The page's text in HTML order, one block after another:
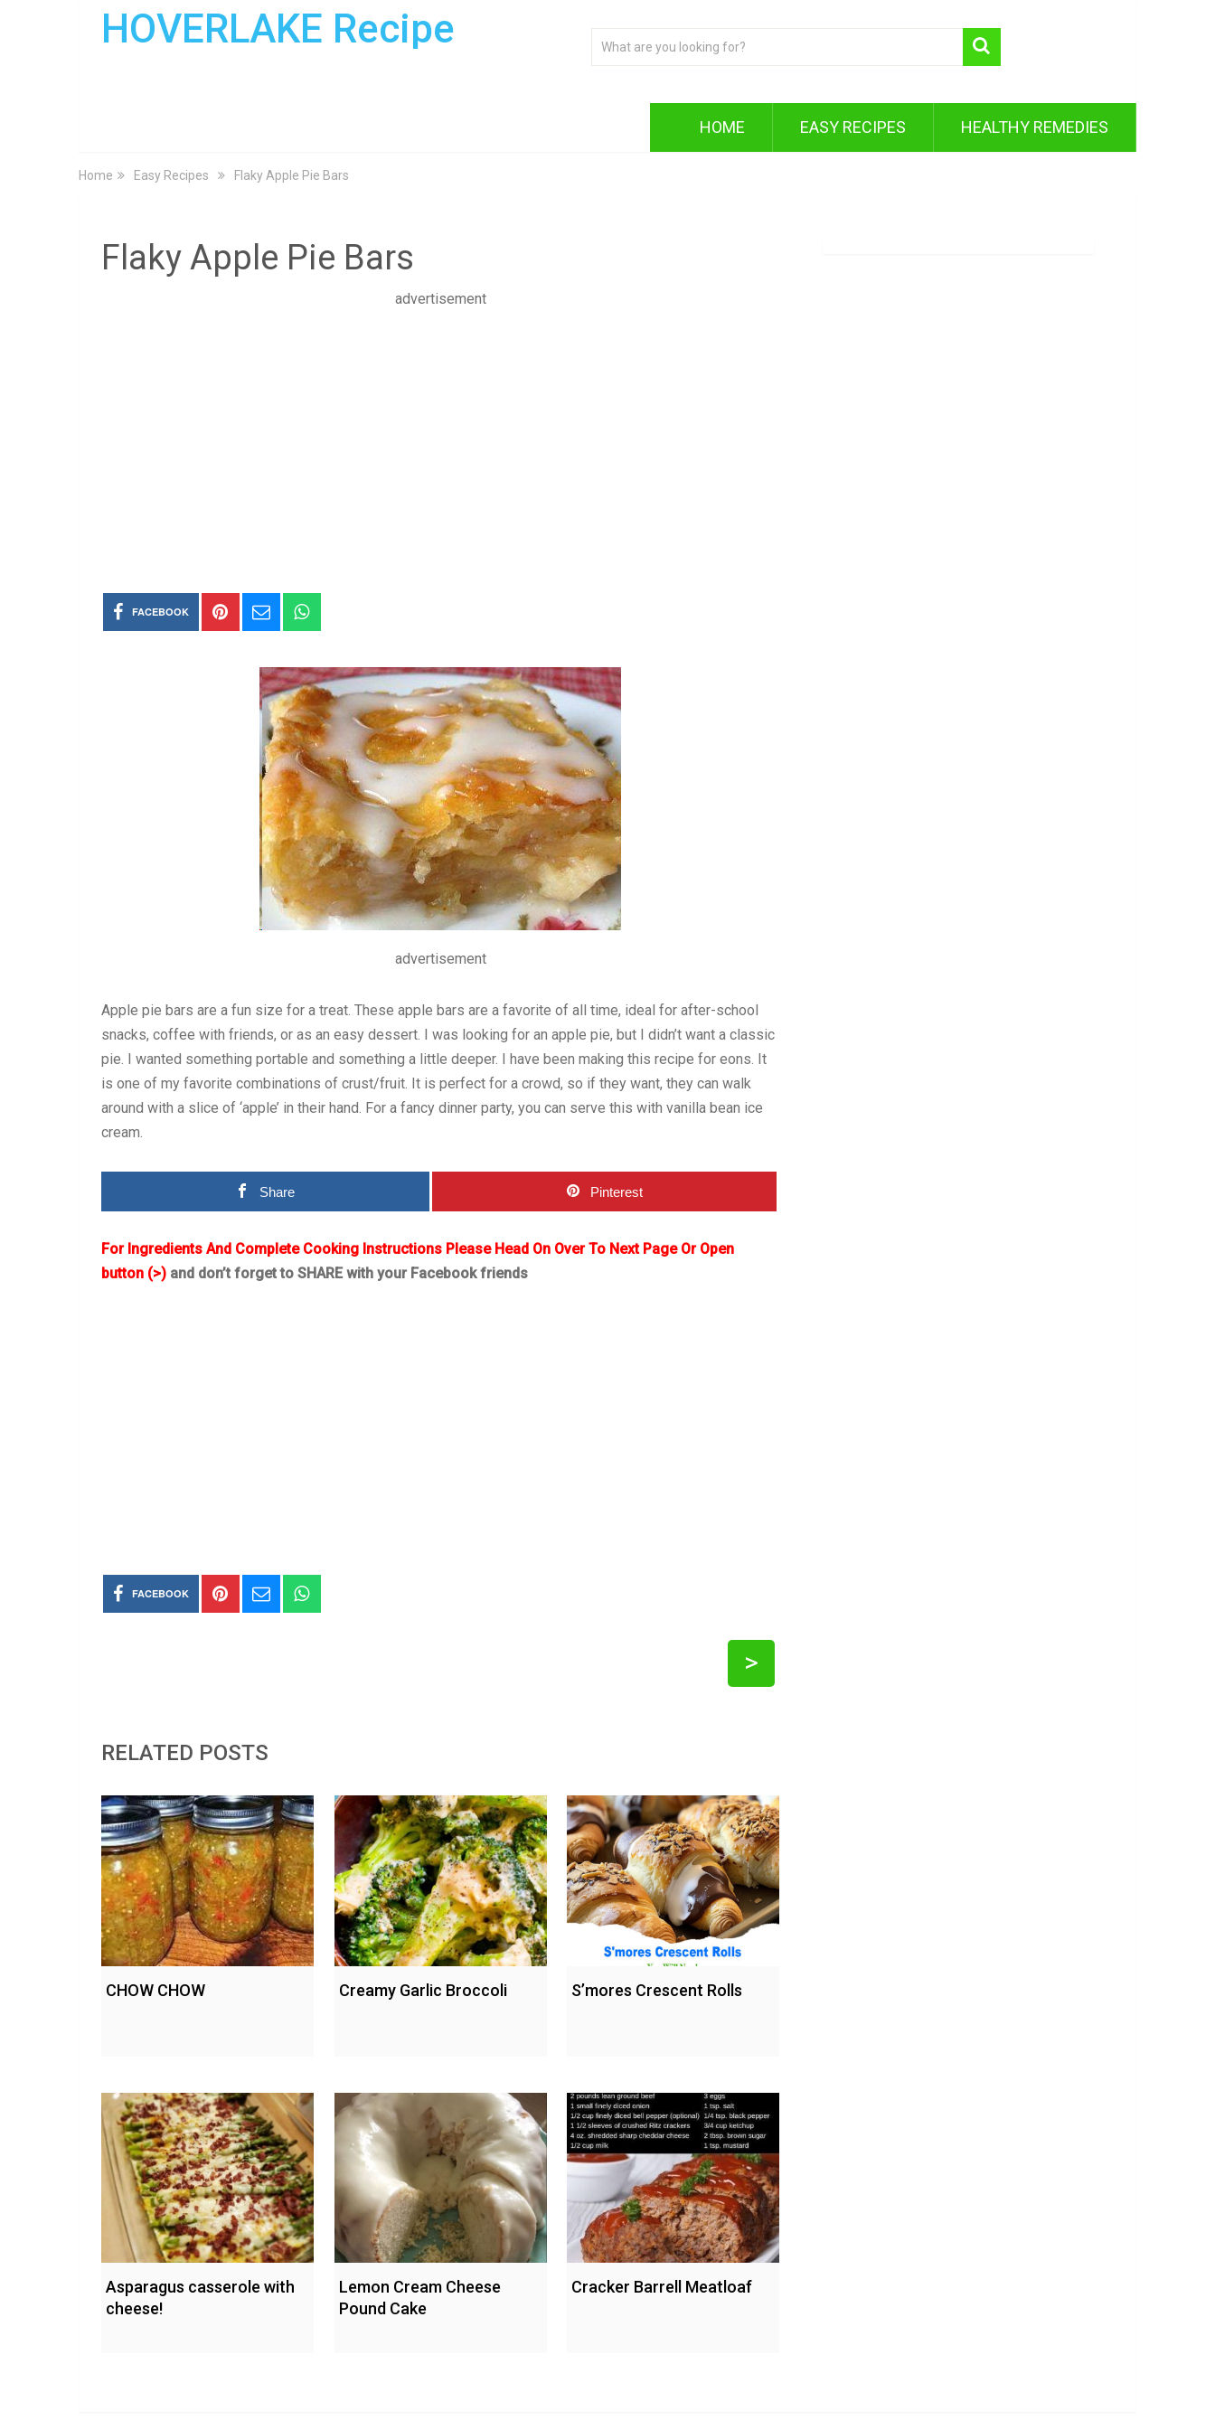
HOVERLAKE Recipe
HOME EASY RECIPES HEALTHY REMEDIES
Home Easy Recipes Flaky Apple Pie Bars
Flaky Apple Pie Bars
advertisement
FACEBOOK
advertisement
Apple pie bars are a fun size for a treat. These apple bars are a favorite of all time, ideal for after-school
snacks, coffee with friends, or as an easy dessert. I was looking for an apple pie, but I didn’t want a classic
pie. I wanted something portable and something a little deeper. I have been making this recipe for eons. It
is one of my favorite combinations of crust/fruit. It is perfect for a crowd, so if they want, they can walk
around with a slice of ‘apple’ in their hand. For a fancy dinner party, you can serve this with vanilla bean ice
cream.
Share Pinterest
For Ingredients And Complete Cooking Instructions Please Head On Over To Next Page Or Open
button (>) and don’t forget to SHARE with your Facebook friends
FACEBOOK
>
RELATED POSTS
CHOW CHOW Creamy Garlic Broccoli S’mores Crescent Rolls
Asparagus casserole with
cheese!
Lemon Cream Cheese
Pound Cake
Cracker Barrell Meatloaf